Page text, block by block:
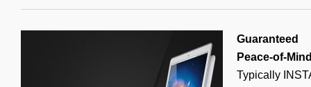
Guaranteed
Peace-of-
Typically